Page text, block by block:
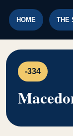
HOME THE
-334